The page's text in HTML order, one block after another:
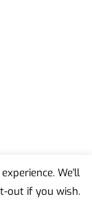
We'll
out if you wish.